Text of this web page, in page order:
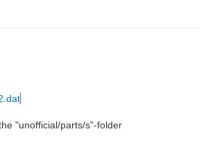
"unofficial/parts/s"-folder